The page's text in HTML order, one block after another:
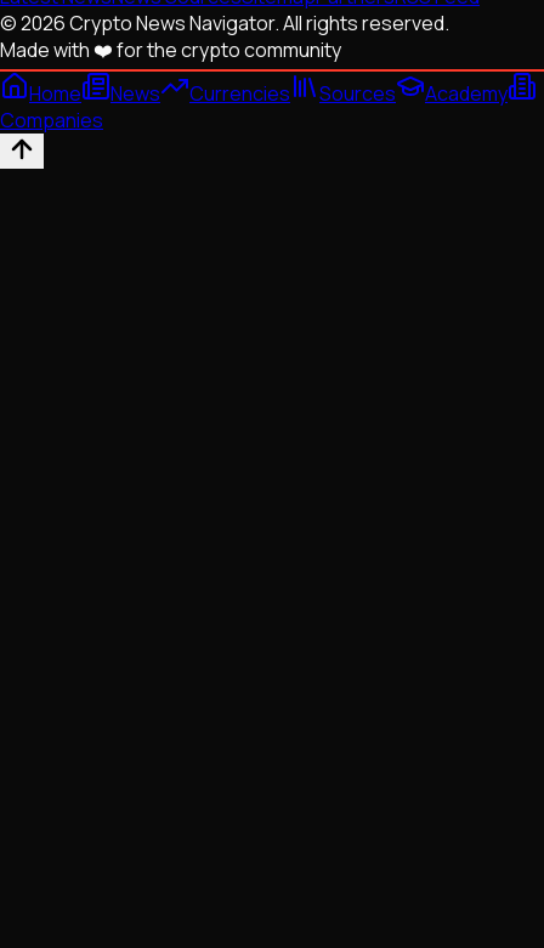
© 2026 Crypto News Navigator. All rights reserved.
Made with ❤️ for the crypto community
Home
News Currencies Sources
Academy
Companies